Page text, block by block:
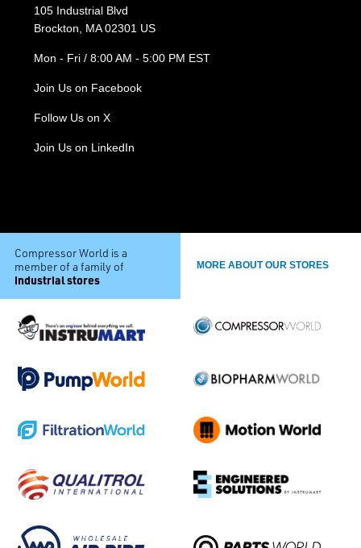
105 Industrial Blvd
Brockton, MA 02301 US
Mon - Fri / 8:00 AM - 5:00 PM EST
Join Us on Facebook
Follow Us on X
Join Us on LinkedIn
Compressor World is a
member of a family of
industrial stores
MORE ABOUT OUR STORES